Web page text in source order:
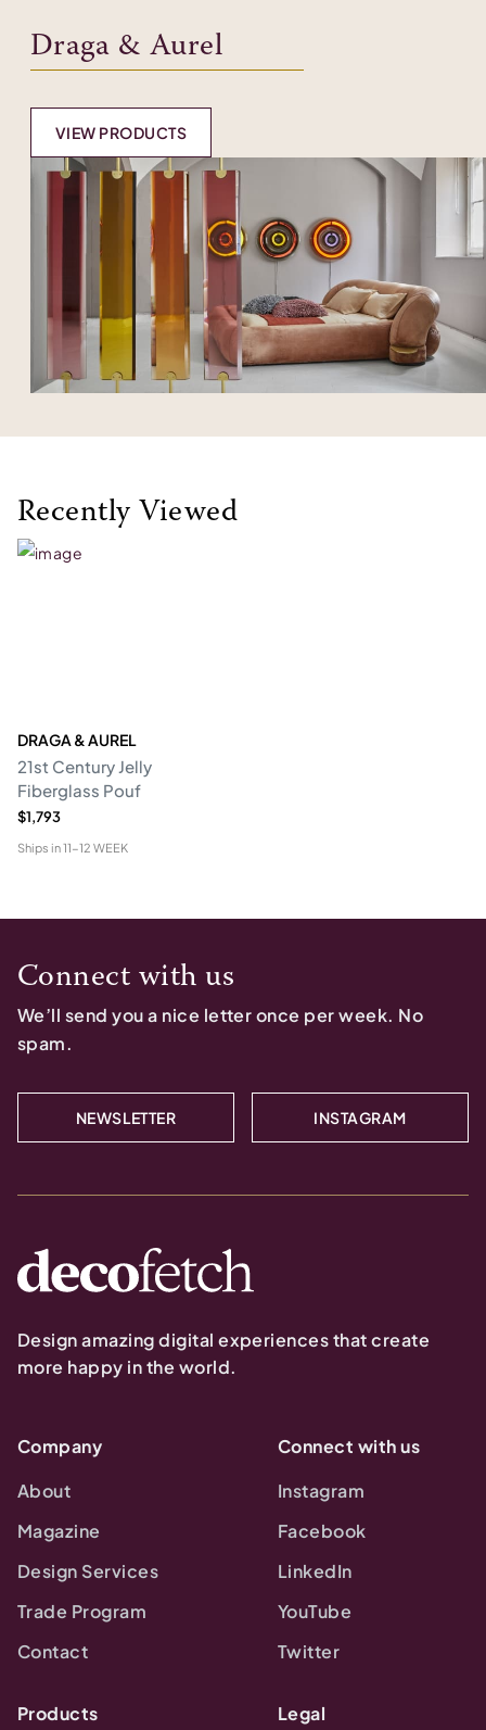
Draga & Aurel
VIEW PRODUCTS
Recently Viewed
DRAGA & AUREL
21st Century Jelly
Fiberglass Pouf
$1,793
Ships in11-12 WEEK
Connect with us
We’ll send you a nice letter once per week. No
spam.
NEWSLETTER INSTAGRAM
Design amazing digital experiences that create
more happy in the world.
Company
About
Magazine
Design Services
Trade Program
Contact
Connect with us
Instagram
Facebook
LinkedIn
YouTube
Twitter
Products Legal